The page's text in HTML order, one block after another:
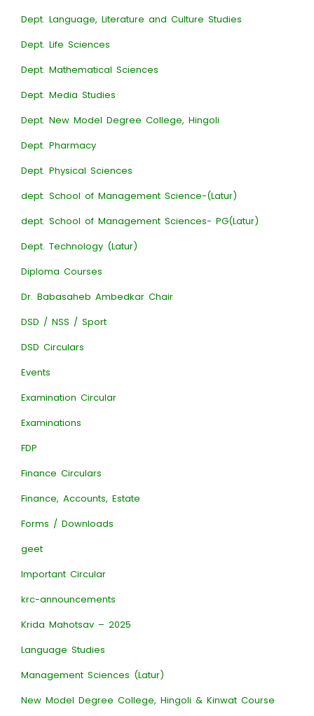
Dept. Language, Literature and Culture Studies
Dept. Life Sciences
Dept. Mathematical Sciences
Dept. Media Studies
Dept. New Model Degree College, Hingoli
Dept. Pharmacy
Dept. Physical Sciences
dept. School of Management Science-(Latur)
dept. School of Management Sciences- PG(Latur)
Dept. Technology (Latur)
Diploma Courses
Dr. Babasaheb Ambedkar Chair
DSD / NSS / Sport
DSD Circulars
Events
Examination Circular
Examinations
FDP
Finance Circulars
Finance, Accounts, Estate
Forms / Downloads
geet
Important Circular
krc-announcements
Krida Mahotsav – 2025
Language Studies
Management Sciences (Latur)
New Model Degree College, Hingoli & Kinwat Course